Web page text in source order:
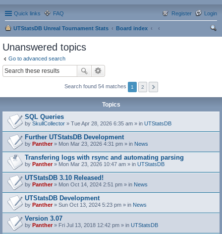
Quick links FAQ Login
Register
UTStatsDB Unreal Tournament Stats
Board index
Unanswered topics
Go to advanced search
Search found 54 matches 1 2
Topics
SQL Queries
by SkullCollector » Tue Apr 28, 2026 6:35 am » in UTStatsDB
Further UTStatsDB Development
by Panther» Mon Mar 23, 2026 4:31 pm » in News
Transfering logs with rsync and automating parsing
by Panther» Mon Mar 23, 2026 10:47 am » in UTStatsDB
UTStatsDB 3.10 Released!
by Panther» Mon Oct 14, 2024 2:51 pm » in News
UTStatsDB Development
by Panther» Sun Oct 13, 2024 5:23 pm » in News
Version 3.07
by Panther» Fri Jul 13, 2018 12:42 pm » in UTStatsDB